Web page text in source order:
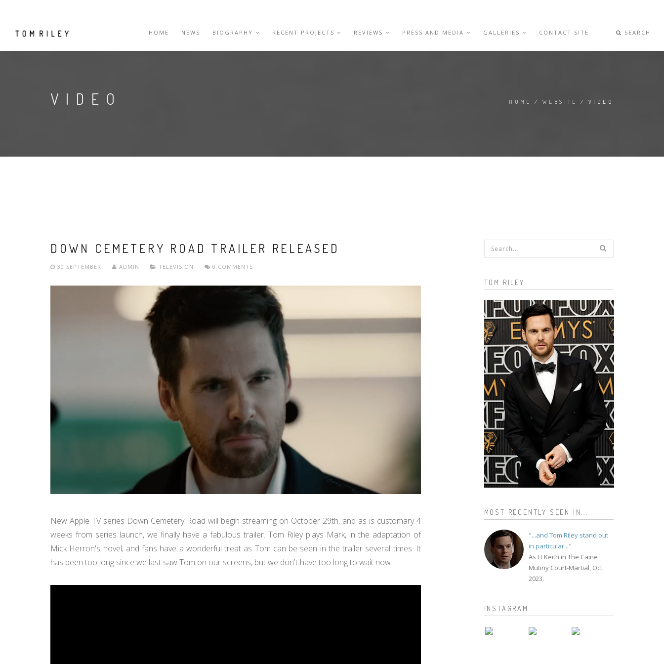
HOME NEWS BIOGRAPHY RECENT PROJECTS REVIEWS PRESS AND MEDIA GALLERIES CONTACT SITE SEARCH
VIDEO HOME / WEBSITE / VIDEO
DOWN CEMETERY ROAD TRAILER RELEASED
30 SEPTEMBER ADMIN TELEVISION 0 COMMENTS
New Apple TV series Down Cemetery Road will begin streaming on October 29th, and as is customary 4
weeks from series launch, we finally have a fabulous trailer. Tom Riley plays Mark, in the adaptation of
Mick Herron's novel, and fans have a wonderful treat as Tom can be seen in the trailer several times. It
has been too long since we last saw Tom on our screens, but we don't have too long to wait now.
Search form
TOM RILEY
MOST RECENTLY SEEN IN...
"...and Tom Riley stand out
in particular..."
As Lt Keith in The Caine
Mutiny Court-Martial, Oct
2023.
INSTAGRAM